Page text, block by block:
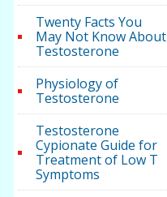
Twenty Facts You
May Not Know About
Testosterone
Physiology of
Testosterone
Testosterone
Cypionate Guide for
Treatment of Low T
Symptoms